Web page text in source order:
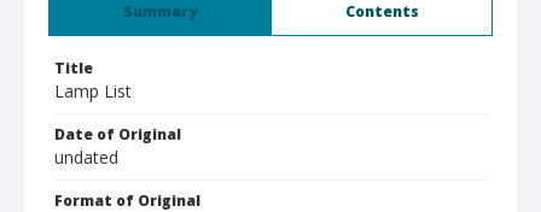
Summary Contents
Title
Lamp List
Date of Original
undated
Format of Original